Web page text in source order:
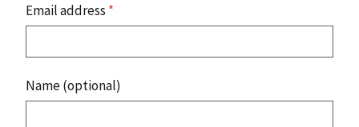
Email address *
Name (optional)